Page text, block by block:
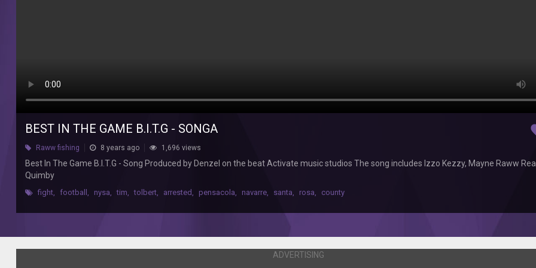
Song
beat
Activate
music
studios
song
Izzo
Kezzy,
BEST IN THE GAME B.I.T.G - SONGA
Raww fishing 8 years ago 1,696 views
Best In The Game B.I.T.G - Song Produced by Denzel on the beat Activate music studios The song includes Izzo Kezzy, Mayne Raww
Quimby
fight, football , nysa, tim, tolbert, arrested , pensacola, navarre, santa, rosa, county
ADVERTISING